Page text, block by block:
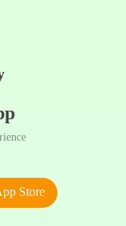
Store